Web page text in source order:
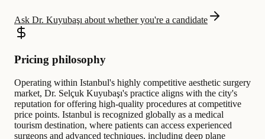
Ask Dr. Kuyubaşı about whether you're a candidate
Pricing philosophy
Operating within Istanbul's highly competitive aesthetic surgery
market, Dr. Selçuk Kuyubaşı's practice aligns with the city's
reputation for offering high-quality procedures at competitive
price points. Istanbul is recognized globally as a medical
tourism destination, where patients can access experienced
surgeons and advanced techniques, including deep plane